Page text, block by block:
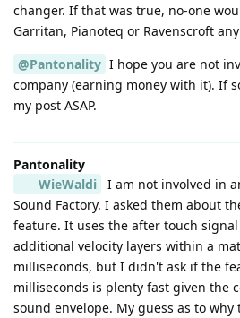
changer. If that was true, no-one
Garritan, Pianoteq or Ravenscroft
@Pantonality I hope you are not
company (earning money with it). If
my post ASAP.
Pantonality
WieWaldi
I am not involved in
Sound Factory. I asked them about
feature. It uses the after touch
additional velocity layers within a
milliseconds, but I didn't ask if the
milliseconds is plenty fast given the
sound envelope. My guess as to